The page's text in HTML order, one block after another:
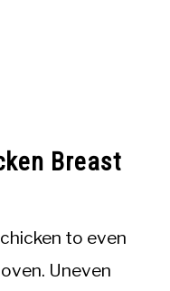
Breast
to even
Uneven